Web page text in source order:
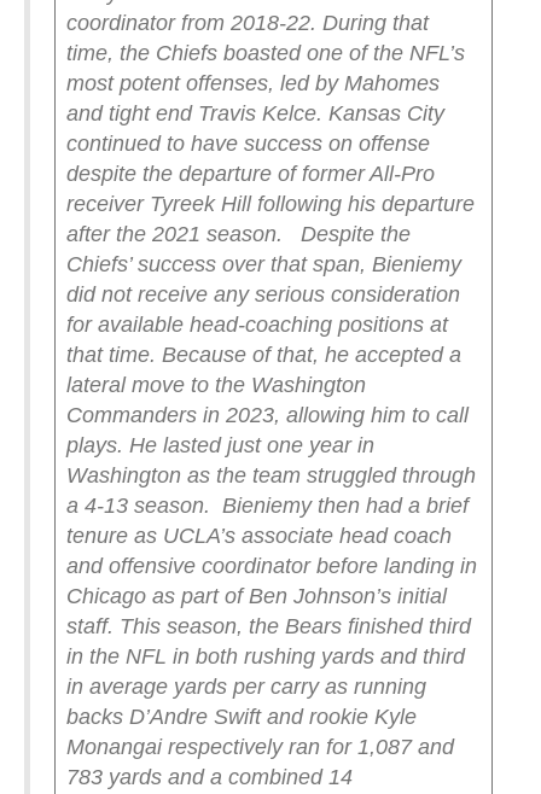
coordinator from 2018-22. During that
time, the Chiefs boasted one of the NFL’s
most potent offenses, led by Mahomes
and tight end Travis Kelce. Kansas City
continued to have success on offense
despite the departure of former All-Pro
receiver Tyreek Hill following his departure
after the 2021 season.
Despite the
Chiefs’ success over that span, Bieniemy
did not receive any serious consideration
for available head-coaching positions at
that time. Because of that, he accepted a
lateral move to the Washington
Commanders in 2023, allowing him to call
plays. He lasted just one year in
Washington as the team struggled through
a 4-13 season. Bieniemy then had a brief
tenure as UCLA’s associate head coach
and offensive coordinator before landing in
Chicago as part of Ben Johnson’s initial
staff. This season, the Bears finished third
in the NFL in both rushing yards and third
in average yards per carry as running
backs D’Andre Swift and rookie Kyle
Monangai respectively ran for 1,087 and
783 yards and a combined 14